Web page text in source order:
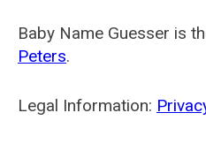
Baby Name Guesser is
Peters.
Legal Information: